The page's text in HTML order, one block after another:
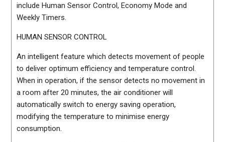
include Human Sensor Control, Economy Mode and
Weekly Timers.
HUMAN SENSOR CONTROL
An intelligent feature which detects movement of people
to deliver optimum efficiency and temperature control.
When in operation, if the sensor detects no movement in
a room after 20 minutes, the air conditioner will
automatically switch to energy saving operation,
modifying the temperature to minimise energy
consumption.